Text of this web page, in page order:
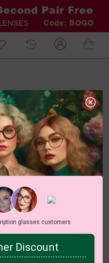
Try On
glasses customers
Discount